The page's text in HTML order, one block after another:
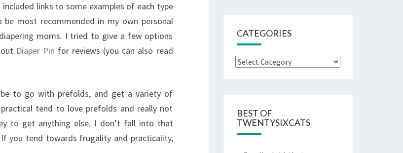
included links to some examples of each type
most recommended in my own personal
moms. I tried to give a few options
Diaper Pin for reviews (you can also read
to go with prefolds, and get a variety of
tend to love prefolds and really not
to get anything else. I don’t fall into that
you tend towards frugality and practicality,
CATEGORIES
Categories
BEST OF
TWENTYSIXCATS